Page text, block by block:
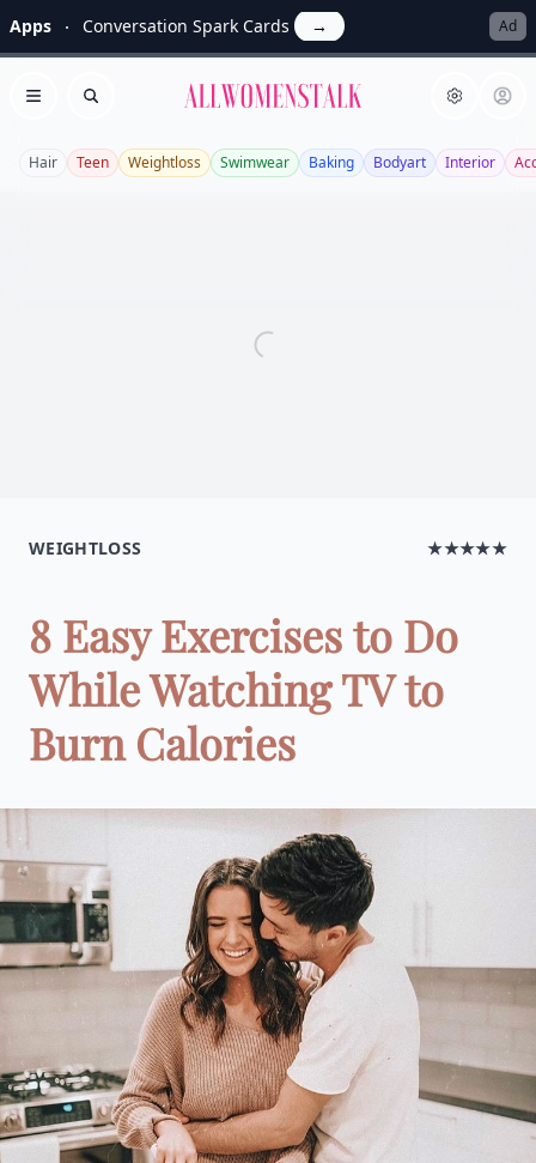
Apps Conversation Spark Cards → Ad
Open menu
Search Allwomenstalk
Hair Teen Weightloss Swimwear Baking Bodyart Interior
WEIGHTLOSS ★★★★★
8 Easy Exercises to Do
While Watching TV to
Burn Calories